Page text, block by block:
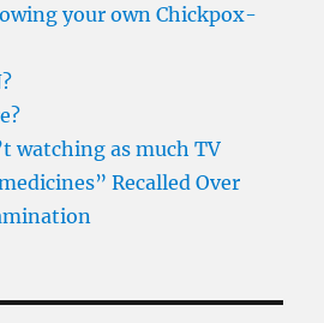
your own Chickpox-
watching as much TV
Recalled Over